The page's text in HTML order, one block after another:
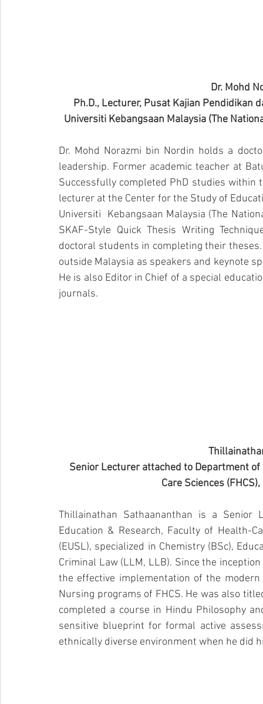
Dr. Mohd
Ph.D., Lecturer, Pusat Kajian Pendidikan
Universiti Kebangsaan Malaysia (The
Dr. Mohd Norazmi bin Nordin holds a
leadership. Former academic teacher at
Successfully completed PhD studies within
lecturer at the Center for the Study of
Universiti  Kebangsaan Malaysia (The
SKAF-Style Quick Thesis Writing
doctoral students in completing their
outside Malaysia as speakers and keynote
He is also Editor in Chief of a special
journals.
Senior Lecturer attached to Department
Care Sciences
Thillainathan Sathaananthan is a
Education & Research, Faculty of Health-
(EUSL), specialized in Chemistry (BSc),
Criminal Law (LLM, LLB). Since the
the effective implementation of the
Nursing programs of FHCS. He was also
completed a course in Hindu Philosophy
sensitive blueprint for formal active
ethnically diverse environment when he did